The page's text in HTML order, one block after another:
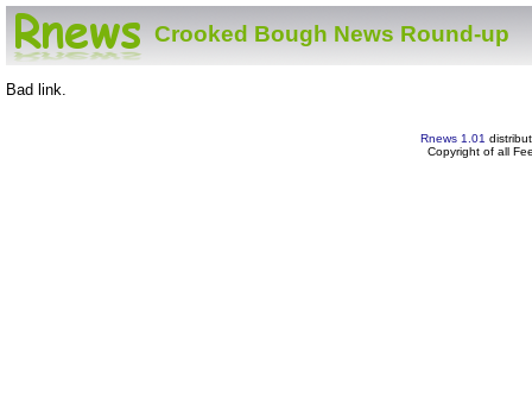
Crooked Bough News Round-up
Bad link.
Rnews 1.01
Copyright of all